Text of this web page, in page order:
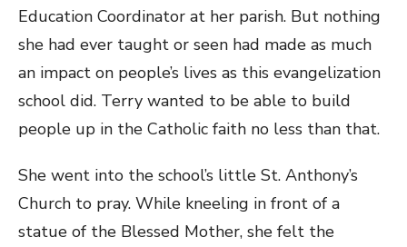
Education Coordinator at her parish. But nothing
she had ever taught or seen had made as much
an impact on people’s lives as this evangelization
school did. Terry wanted to be able to build
people up in the Catholic faith no less than that.
She went into the school’s little St. Anthony’s
Church to pray. While kneeling in front of a
statue of the Blessed Mother, she felt the